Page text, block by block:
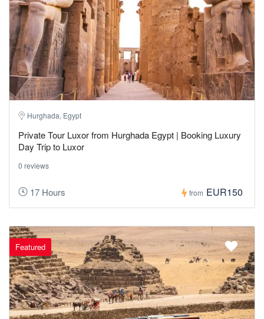
Hurghada, Egypt
Private Tour Luxor from Hurghada Egypt | Booking Luxury
Day Trip to Luxor
0 reviews
17 Hours from EUR150
Featured